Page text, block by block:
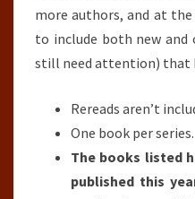
more authors, and at
to include both new
still need attention) that
Rereads aren’t
One book per series.
The books listed
published this